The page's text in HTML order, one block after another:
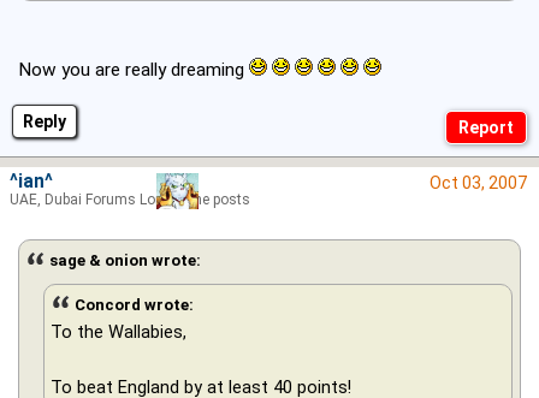
Reply
Now you are really dreaming
Oct 03, 2007
sage & onion wrote:
Concord wrote:
To the Wallabies,
To beat England by at least 40 points!
^ian^
UAE, Dubai Forums Lord of the posts